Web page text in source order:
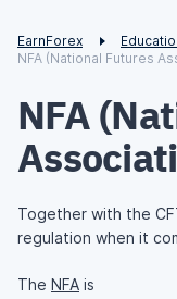
EarnForex
NFA (National Futures
NFA
Together with the
regulation when it
The NFA is